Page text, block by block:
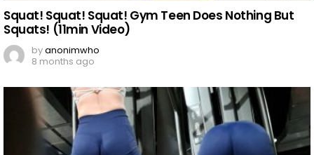
Squat! Squat! Squat! Gym Teen Does Nothing But
Squats! (11min Video)
byanonimwho
8 months ago